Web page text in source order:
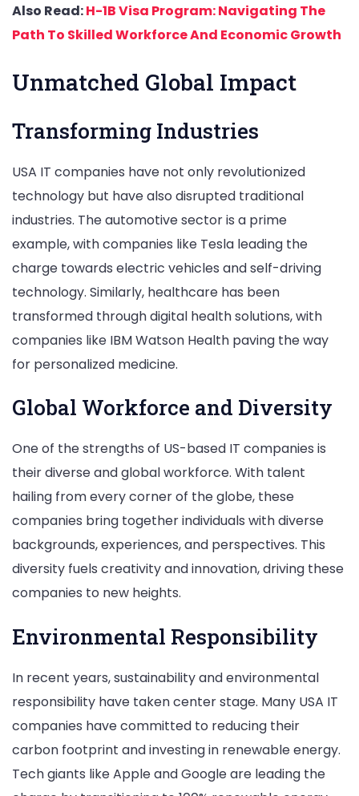
Also Read:H-1B Visa Program: Navigating The
Path To Skilled Workforce And Economic Growth
Unmatched Global Impact
Transforming Industries
USA IT companies have not only revolutionized
technology but have also disrupted traditional
industries. The automotive sector is a prime
example, with companies like Tesla leading the
charge towards electric vehicles and self-driving
technology. Similarly, healthcare has been
transformed through digital health solutions, with
companies like IBM Watson Health paving the way
for personalized medicine.
Global Workforce and Diversity
One of the strengths of US-based IT companies is
their diverse and global workforce. With talent
hailing from every corner of the globe, these
companies bring together individuals with diverse
backgrounds, experiences, and perspectives. This
diversity fuels creativity and innovation, driving these
companies to new heights.
Environmental Responsibility
In recent years, sustainability and environmental
responsibility have taken center stage. Many USA IT
companies have committed to reducing their
carbon footprint and investing in renewable energy.
Tech giants like Apple and Google are leading the